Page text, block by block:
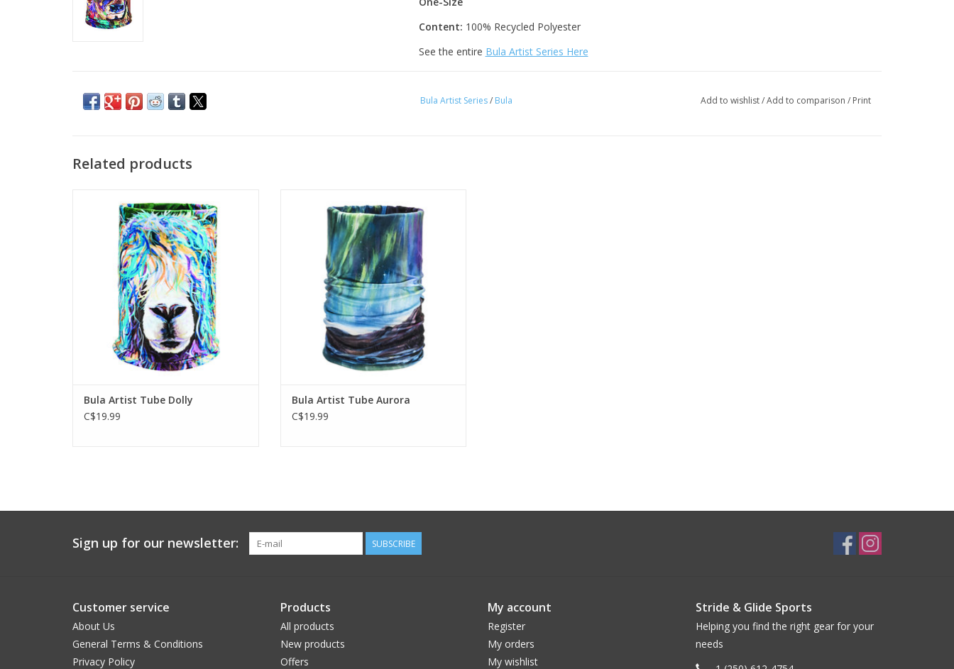
Content: 100% Recycled Polyester
See the entire Bula Artist Series Here
Bula Artist Series/ Bula Add to wishlist/Add to comparison / Print
Related products
Bula Artist Tube Dolly
C$19.99
Bula Artist Tube Aurora
C$19.99
Sign up for our newsletter: SUBSCRIBE
Customer service
About Us
General Terms & Conditions
Privacy Policy
Products
All products
New products
Offers
My account
Register
My orders
My wishlist
Stride & Glide Sports
Helping you find the right gear for your
needs